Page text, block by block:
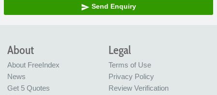
send Send Enquiry
About
About FreeIndex
News
Get 5 Quotes
Legal
Terms of Use
Privacy Policy
Review Verification